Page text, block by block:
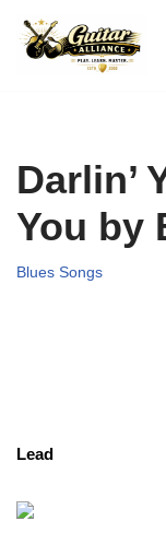
Skip
Darlin’
You by
Blues Songs
Lead